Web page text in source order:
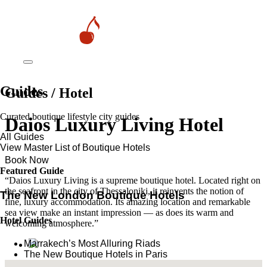
Guides
Curated boutique lifestyle city guides
All Guides
View Master List of Boutique Hotels
Featured Guide
The New London Boutique Hotels
Hotel Guides
​​Marrakech’s Most Alluring Riads
The New Boutique Hotels in Paris
Guides / Hotel
Daios Luxury Living Hotel
Book Now
“Daios Luxury Living is a supreme boutique hotel. Located right on
the seafront in the city of Thessaloniki, it reinvents the notion of
fine, luxury accommodation. Its amazing location and remarkable
sea view make an instant impression — as does its warm and
welcoming atmosphere.”